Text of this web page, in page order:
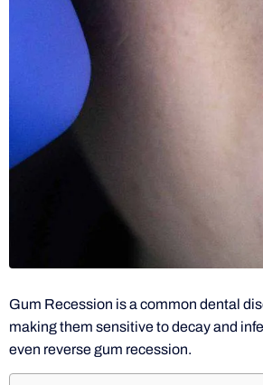
Gum Recession is a common dental
making them sensitive to decay and
even reverse gum recession.